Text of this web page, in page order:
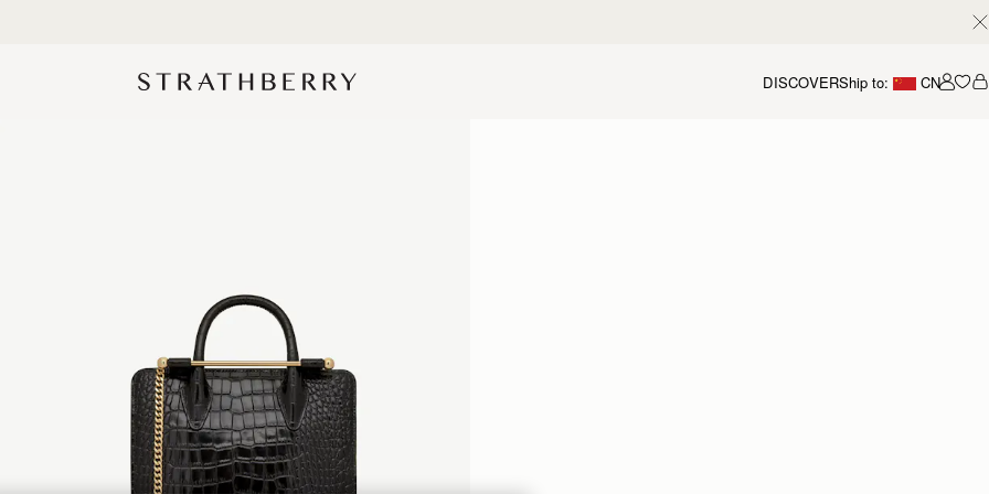
DISCOVERShip to: CN 我的